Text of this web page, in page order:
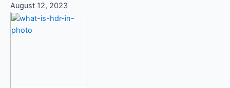
August 12, 2023